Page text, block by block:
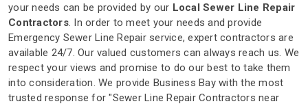
your needs can be provided by our Local Sewer Line Repair
Contractors. In order to meet your needs and provide
Emergency Sewer Line Repair service, expert contractors are
available 24/7. Our valued customers can always reach us. We
respect your views and promise to do our best to take them
into consideration. We provide Business Bay with the most
trusted response for "Sewer Line Repair Contractors near